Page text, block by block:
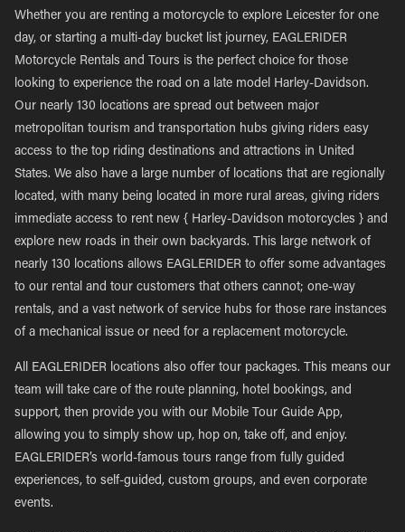
Whether you are renting a motorcycle to explore Leicester for one
day, or starting a multi-day bucket list journey, EAGLERIDER
Motorcycle Rentals and Tours is the perfect choice for those
looking to experience the road on a late model Harley-Davidson.
Our nearly 130 locations are spread out between major
metropolitan tourism and transportation hubs giving riders easy
access to the top riding destinations and attractions in United
States. We also have a large number of locations that are regionally
located, with many being located in more rural areas, giving riders
immediate access to rent new { Harley-Davidson motorcycles } and
explore new roads in their own backyards. This large network of
nearly 130 locations allows EAGLERIDER to offer some advantages
to our rental and tour customers that others cannot; one-way
rentals, and a vast network of service hubs for those rare instances
of a mechanical issue or need for a replacement motorcycle.
All EAGLERIDER locations also offer tour packages. This means our
team will take care of the route planning, hotel bookings, and
support, then provide you with our Mobile Tour Guide App,
allowing you to simply show up, hop on, take off, and enjoy.
EAGLERIDER’s world-famous tours range from fully guided
experiences, to self-guided, custom groups, and even corporate
events.